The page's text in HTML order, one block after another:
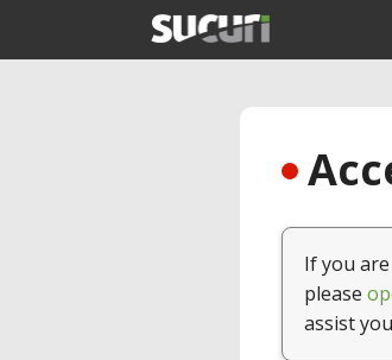
If you
please
assist